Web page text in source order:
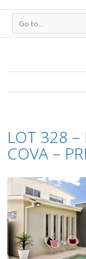
Go to...
LOT 328 –
COVA –